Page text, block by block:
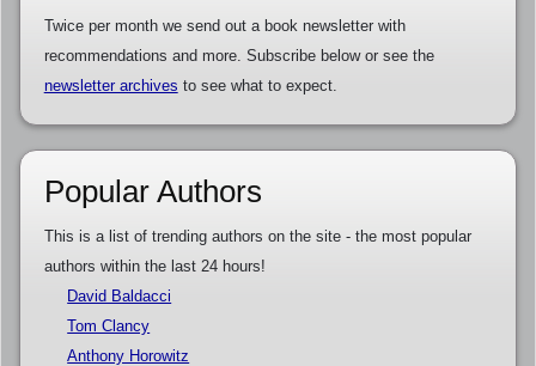
Twice per month we send out a book newsletter with
recommendations and more. Subscribe below or see the
newsletter archives to see what to expect.
Popular Authors
This is a list of trending authors on the site - the most popular
authors within the last 24 hours!
David Baldacci
Tom Clancy
Anthony Horowitz